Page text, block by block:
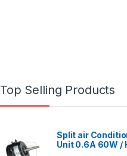
Top Selling Products
Split air
Unit 0.6A 60W /